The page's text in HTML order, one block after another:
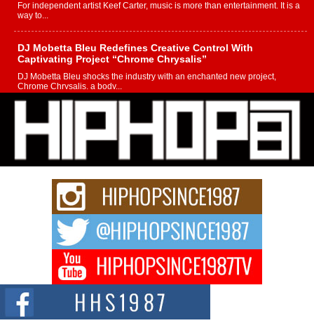
For independent artist Keef Carter, music is more than entertainment. It is a
way to...
DJ Mobetta Bleu Redefines Creative Control With
Captivating Project “Chrome Chrysalis”
DJ Mobetta Bleu shocks the industry with an enchanted new project,
Chrome Chrysalis, a body...
Michael M Jeni Returns to His R&B Roots with Emotionally
Charged New Single “Played”
Rapidly evolving Afro R&B artist, Michael M Jeni represents a modern
strain of Afrobeats, one...
Rising Star Avery Franklin: The Independent Artist Making
Waves with “Took The Bait”
The music scene is abuzz with the emergence of Avery Franklin, a dynamic
Don Kilam & Donald Trump: The New Wave of Private
Citizenship Movement Shaking Up the Scene
The Red Rock Casino recently became the epicenter of a powerful private
summit spotlighting Don...